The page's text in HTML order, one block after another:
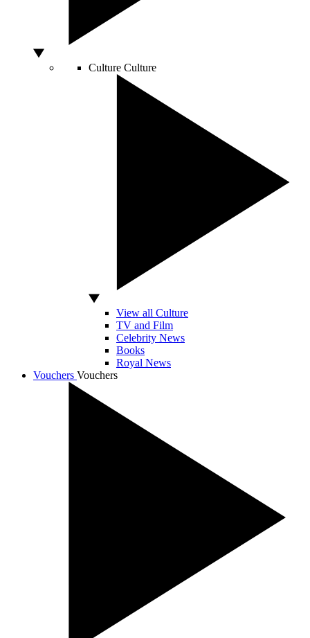
Culture Culture
View all Culture
TV and Film
Celebrity News
Books
Royal News
Vouchers Vouchers